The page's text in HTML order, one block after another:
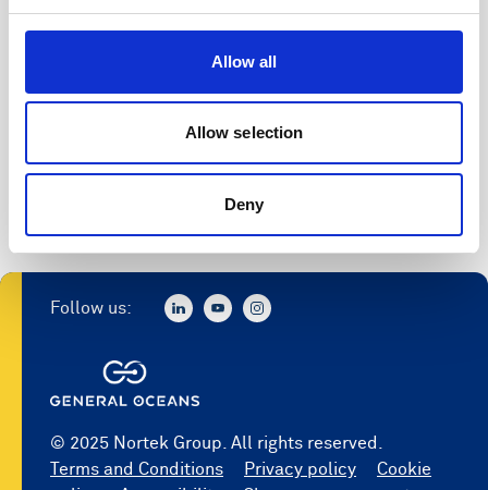
Allow all
Allow selection
Deny
© 2025 Nortek Group. All rights reserved.
Terms and Conditions
Privacy policy
Cookie
Follow us: